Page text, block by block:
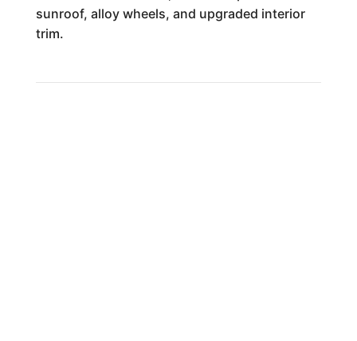
sunroof, alloy wheels, and upgraded interior
trim.